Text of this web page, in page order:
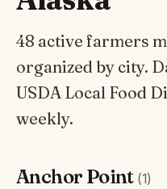
48 active farmers
organized by city.
USDA Local Food
weekly.
Anchor Point (1)